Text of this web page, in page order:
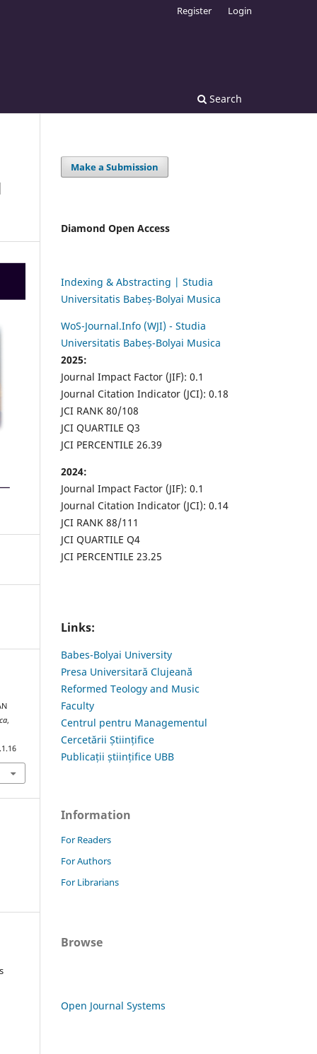
Search
Register Login
,
Make a Submission
Diamond Open Access
Indexing & Abstracting | Studia
Universitatis Babeș-Bolyai Musica
WoS-Journal.Info (WJI) - Studia
Universitatis Babeș-Bolyai Musica
2025:
Journal Impact Factor (JIF): 0.1
Journal Citation Indicator (JCI): 0.18
JCI RANK 80/108
JCI QUARTILE Q3
JCI PERCENTILE 26.39
2024:
Journal Impact Factor (JIF): 0.1
Journal Citation Indicator (JCI): 0.14
JCI RANK 88/111
JCI QUARTILE Q4
JCI PERCENTILE 23.25
Links:
Babes-Bolyai University
Presa Universitară Clujeană
Reformed Teology and Music
Faculty
Centrul pentru Managementul
Cercetării Științifice
Publicații științifice UBB
Information
For Readers
For Authors
For Librarians
Browse
Open Journal Systems